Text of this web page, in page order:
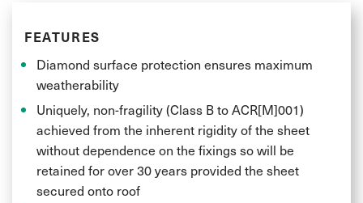
FEATURES
Diamond surface protection ensures maximum
weatherability
Uniquely, non-fragility (Class B to ACR[M]001)
achieved from the inherent rigidity of the sheet
without dependence on the fixings so will be
retained for over 30 years provided the sheet
secured onto roof